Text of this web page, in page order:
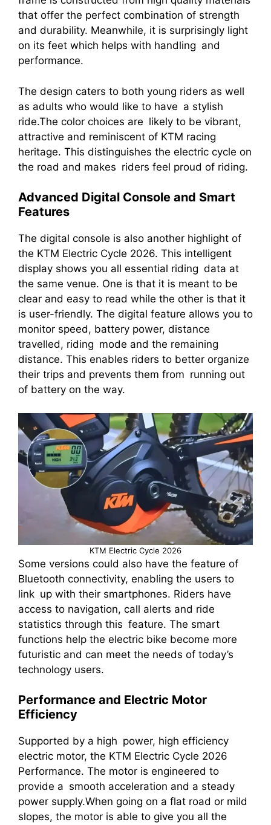
that offer the perfect combination of strength
and durability. Meanwhile, it is surprisingly light
on its feet which helps with handling and
performance.
The design caters to both young riders as well
as adults who would like to have a stylish
ride.The color choices are likely to be vibrant,
attractive and reminiscent of KTM racing
heritage. This distinguishes the electric cycle on
the road and makes riders feel proud of riding.
Advanced Digital Console and Smart
Features
The digital console is also another highlight of
the KTM Electric Cycle 2026. This intelligent
display shows you all essential riding data at
the same venue. One is that it is meant to be
clear and easy to read while the other is that it
is user-friendly. The digital feature allows you to
monitor speed, battery power, distance
travelled, riding mode and the remaining
distance. This enables riders to better organize
their trips and prevents them from running out
of battery on the way.
KTM Electric Cycle 2026
Some versions could also have the feature of
Bluetooth connectivity, enabling the users to
link up with their smartphones. Riders have
access to navigation, call alerts and ride
statistics through this feature. The smart
functions help the electric bike become more
futuristic and can meet the needs of today’s
technology users.
Performance and Electric Motor
Efficiency
Supported by a high power, high efficiency
electric motor, the KTM Electric Cycle 2026
Performance. The motor is engineered to
provide a smooth acceleration and a steady
power supply.When going on a flat road or mild
slopes, the motor is able to give you all the